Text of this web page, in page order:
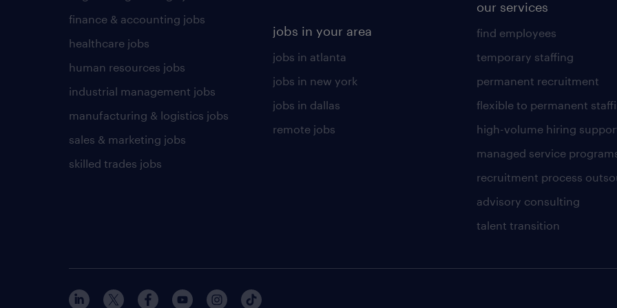
finance & accounting jobs
healthcare jobs
human resources jobs
industrial management jobs
manufacturing & logistics jobs
sales & marketing jobs
skilled trades jobs
jobs in your area
jobs in atlanta
jobs in new york
jobs in dallas
remote jobs
our services
find employees
temporary staffing
permanent recruitment
flexible to permanent
high-volume hiring
managed service
recruitment process
advisory consulting
talent transition